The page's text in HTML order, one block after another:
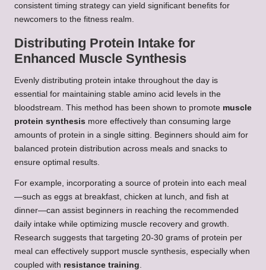
consistent timing strategy can yield significant benefits for
newcomers to the fitness realm.
Distributing Protein Intake for
Enhanced Muscle Synthesis
Evenly distributing protein intake throughout the day is
essential for maintaining stable amino acid levels in the
bloodstream. This method has been shown to promote muscle
protein synthesis more effectively than consuming large
amounts of protein in a single sitting. Beginners should aim for
balanced protein distribution across meals and snacks to
ensure optimal results.
For example, incorporating a source of protein into each meal
—such as eggs at breakfast, chicken at lunch, and fish at
dinner—can assist beginners in reaching the recommended
daily intake while optimizing muscle recovery and growth.
Research suggests that targeting 20-30 grams of protein per
meal can effectively support muscle synthesis, especially when
coupled with resistance training